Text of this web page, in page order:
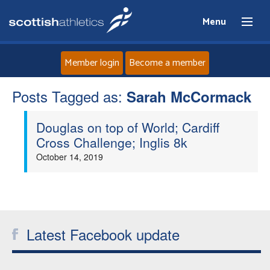
Menu
Home
About
Clubs
Member login Become a member
Posts Tagged as: Sarah McCormack
Douglas on top of World; Cardiff
Cross Challenge; Inglis 8k
October 14, 2019
Latest Facebook update